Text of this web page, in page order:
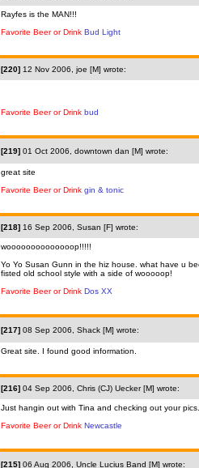
Rayfes is the MAN!!!
Favorite Beer or Drink Bud Light
[220] 12 Nov 2006, joe [M] wrote:
Favorite Beer or Drink bud
[219] 01 Oct 2006, downtown dan [M] wrote:
great site
Favorite Beer or Drink gin & tonic
[218] 16 Sep 2006, Susan [F] wrote:
woooooooooooooop!!!!!
Yo Yo Susan Gunn in the hiz house. what have u
fisted old school style with a side of wooooop!
Favorite Beer or Drink Dos XX
[217] 08 Sep 2006, Shack [M] wrote:
Great site. I found good information.
[216] 04 Sep 2006, Chris (CJ) Uecker [M] wrote:
Just hangin out with Tina and checking out your
Favorite Beer or Drink Newcastle
[215] 06 Aug 2006, Uncle Lucius Band [M] wrote: